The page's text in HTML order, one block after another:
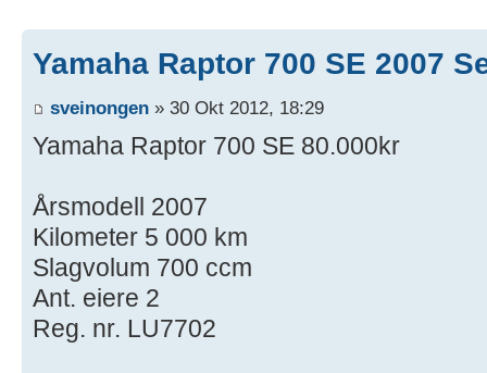
Yamaha Raptor 700 SE 2007
sveinongen » 30 Okt 2012, 18:29
Yamaha Raptor 700 SE 80.000kr
Årsmodell 2007
Kilometer 5 000 km
Slagvolum 700 ccm
Ant. eiere 2
Reg. nr. LU7702